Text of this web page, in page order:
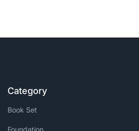
Category
Book Set
Foundation